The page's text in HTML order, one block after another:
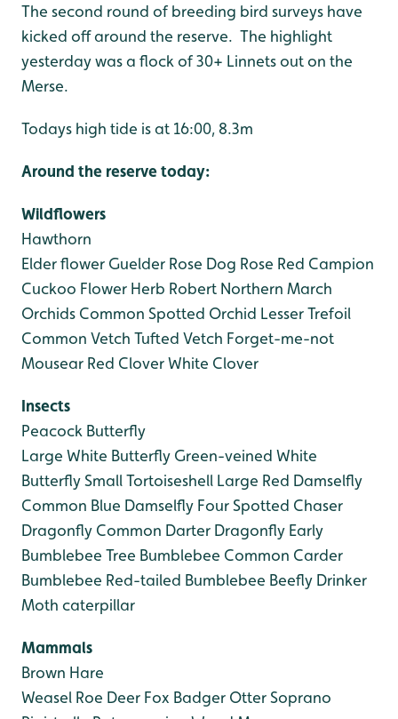
The second round of breeding bird surveys have
kicked off around the reserve. The highlight
yesterday was a flock of 30+ Linnets out on the
Merse.
Todays high tide is at 16:00, 8.3m
Around the reserve today:
Wildflowers
Hawthorn
Elder flower Guelder Rose Dog Rose Red Campion
Cuckoo Flower Herb Robert Northern March
Orchids Common Spotted Orchid Lesser Trefoil
Common Vetch Tufted Vetch Forget-me-not
Mousear Red CloverWhite Clover
Insects
Peacock Butterfly
Large White Butterfly Green-veined White
ButterflySmall Tortoiseshell Large Red Damselfly
Common Blue Damselfly Four Spotted Chaser
Dragonfly Common Darter Dragonfly Early
Bumblebee Tree Bumblebee Common Carder
Bumblebee Red-tailed Bumblebee Beefly Drinker
Moth caterpillar
Mammals
Brown Hare
Weasel Roe Deer Fox Badger OtterSoprano